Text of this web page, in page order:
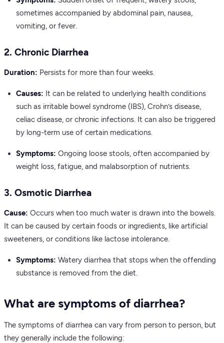
sometimes accompanied by abdominal pain, nausea,
vomiting, or fever.
2. Chronic Diarrhea
Duration: Persists for more than four weeks.
Causes: It can be related to underlying health conditions
such as irritable bowel syndrome (IBS), Crohn’s disease,
celiac disease, or chronic infections. It can also be triggered
by long-term use of certain medications.
Symptoms: Ongoing loose stools, often accompanied by
weight loss, fatigue, and malabsorption of nutrients.
3. Osmotic Diarrhea
Cause: Occurs when too much water is drawn into the bowels.
It can be caused by certain foods or ingredients, like artificial
sweeteners, or conditions like lactose intolerance.
Symptoms: Watery diarrhea that stops when the offending
substance is removed from the diet.
What are symptoms of diarrhea?
The symptoms of diarrhea can vary from person to person, but
they generally include the following: